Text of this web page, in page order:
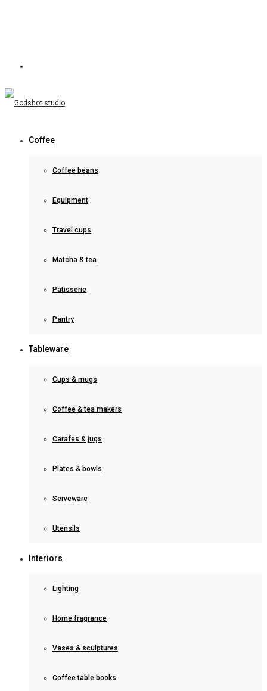
Coffee
Coffee beans
Equipment
Travel cups
Matcha & tea
Patisserie
Pantry
Tableware
Cups & mugs
Coffee & tea makers
Carafes & jugs
Plates & bowls
Serveware
Utensils
Interiors
Lighting
Home fragrance
Vases & sculptures
Coffee table books